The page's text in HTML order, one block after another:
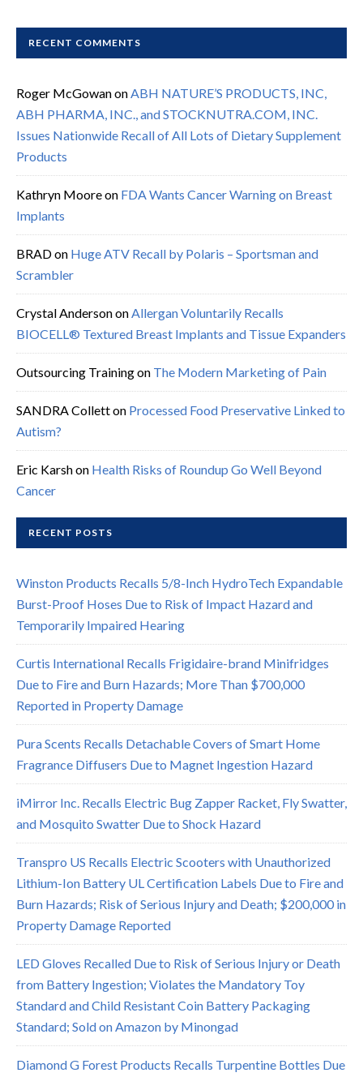
RECENT COMMENTS
Roger McGowanonABH NATURE’S PRODUCTS, INC,
ABH PHARMA, INC., and STOCKNUTRA.COM, INC.
Issues Nationwide Recall of All Lots of Dietary Supplement
Products
Kathryn Mooreon FDA Wants Cancer Warning on Breast
Implants
BRADon Huge ATV Recall by Polaris – Sportsman and
Scrambler
Crystal AndersononAllergan Voluntarily Recalls
BIOCELL® Textured Breast Implants and Tissue Expanders
Outsourcing Trainingon The Modern Marketing of Pain
SANDRA Colletton Processed Food Preservative Linked to
Autism?
Eric Karshon Health Risks of Roundup Go Well Beyond
Cancer
RECENT POSTS
Winston Products Recalls 5/8-Inch HydroTech Expandable
Burst-Proof Hoses Due to Risk of Impact Hazard and
Temporarily Impaired Hearing
Curtis International Recalls Frigidaire-brand Minifridges
Due to Fire and Burn Hazards; More Than $700,000
Reported in Property Damage
Pura Scents Recalls Detachable Covers of Smart Home
Fragrance Diffusers Due to Magnet Ingestion Hazard
iMirror Inc. Recalls Electric Bug Zapper Racket, Fly Swatter,
and Mosquito Swatter Due to Shock Hazard
Transpro US Recalls Electric Scooters with Unauthorized
Lithium-Ion Battery UL Certification Labels Due to Fire and
Burn Hazards; Risk of Serious Injury and Death; $200,000 in
Property Damage Reported
LED Gloves Recalled Due to Risk of Serious Injury or Death
from Battery Ingestion; Violates the Mandatory Toy
Standard and Child Resistant Coin Battery Packaging
Standard; Sold on Amazon by Minongad
Diamond G Forest Products Recalls Turpentine Bottles Due